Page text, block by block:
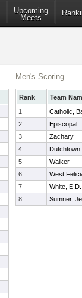
Upcoming
Meets
Men's Scoring
Rank
Team
1
Catholic,
2
Episcopal
3
Zachary
4
Dutchtown
5
Walker
6
West
7
White, E.D.
8
Sumner,